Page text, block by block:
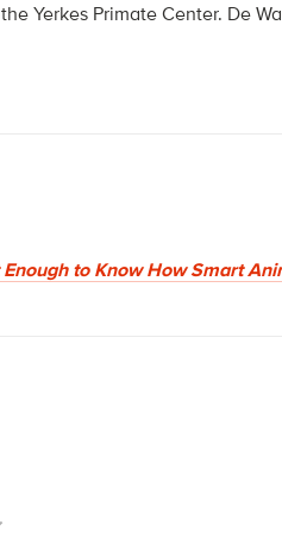
Yerkes Primate Center. De
to Know How Smart